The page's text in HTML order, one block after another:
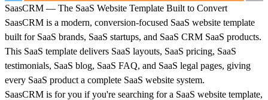
SaasCRM — The SaaS Website Template Built to Convert
SaasCRM is a modern, conversion-focused SaaS website template
built for SaaS brands, SaaS startups, and SaaS CRM SaaS products.
This SaaS template delivers SaaS layouts, SaaS pricing, SaaS
testimonials, SaaS blog, SaaS FAQ, and SaaS legal pages, giving
every SaaS product a complete SaaS website system.
SaasCRM is for you if you're searching for a SaaS website template,